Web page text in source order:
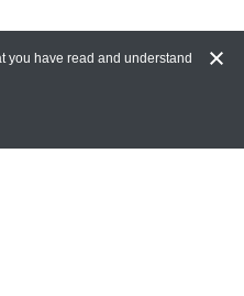
you have read and understand